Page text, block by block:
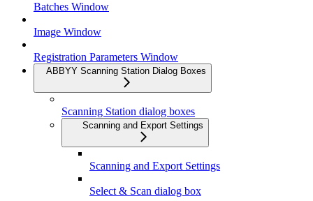
Batches Window
Image Window
Registration Parameters Window
ABBYY Scanning Station Dialog Boxes
Scanning Station dialog boxes
Scanning and Export Settings
Scanning and Export Settings
Select & Scan dialog box